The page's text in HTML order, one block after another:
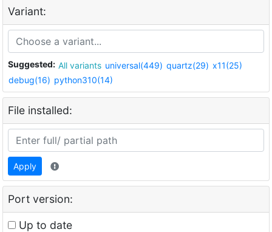
Variant:
Suggested: All variants universal(449) quartz(29) x11(25)
debug(16) python310(14)
File installed:
Apply
Port version:
Up to date